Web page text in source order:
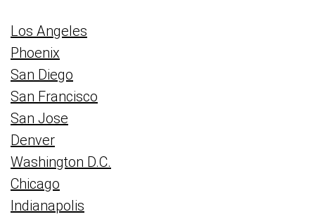
Los Angeles
Phoenix
San Diego
San Francisco
San Jose
Denver
Washington D.C.
Chicago
Indianapolis